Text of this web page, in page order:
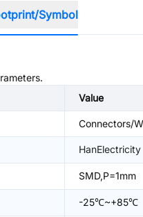
Symbol
Value
Connectors/
HanElectricity
SMD,P=1mm
-25℃~+85℃